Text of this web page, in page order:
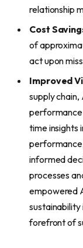
relationship
Cost
of
act upon
Improved
supply
time insights
informed
processes
empowered
sustainability
forefront of